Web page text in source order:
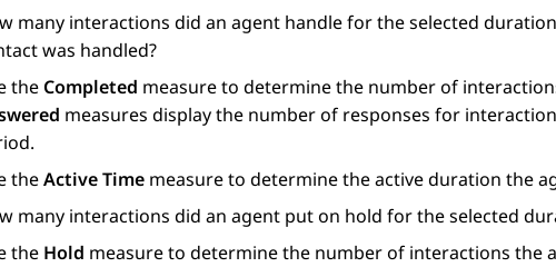
many interactions did an agent handle for the selected
was handled?
the Completed measure to determine the number of
measures display the number of responses for
theActive Time measure to determine the active duration the
many interactions did an agent put on hold for the selected
the Hold measure to determine the number of interactions the